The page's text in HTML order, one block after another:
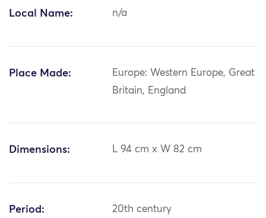
Local Name: n/a
Place Made:
Europe: Western Europe, Great
Britain, England
Dimensions: L 94 cm x W 82 cm
Period: 20th century